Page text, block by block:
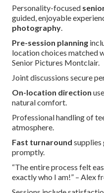
Personality-focused
guided, enjoyable
photography.
Pre-session planning
location choices matched
Senior Pictures Montclair.
Joint discussions secure
On-location direction
natural comfort.
Professional handling of
atmosphere.
Fast turnaround supplies
promptly.
“The entire process felt
exactly who I am!” – Alex